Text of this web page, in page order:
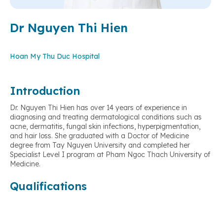
Dr Nguyen Thi Hien
Hoan My Thu Duc Hospital
Introduction
Dr. Nguyen Thi Hien has over 14 years of experience in
diagnosing and treating dermatological conditions such as
acne, dermatitis, fungal skin infections, hyperpigmentation,
and hair loss. She graduated with a Doctor of Medicine
degree from Tay Nguyen University and completed her
Specialist Level I program at Pham Ngoc Thach University of
Medicine.
Qualifications